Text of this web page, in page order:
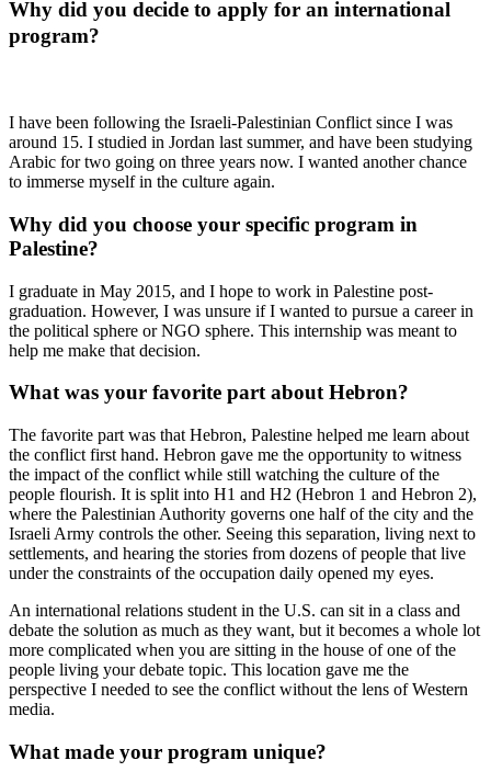
Why did you decide to apply for an international
program?
I have been following the Israeli-Palestinian Conflict since I was
around 15. I studied in Jordan last summer, and have been studying
Arabic for two going on three years now. I wanted another chance
to immerse myself in the culture again.
Why did you choose your specific program in
Palestine?
I graduate in May 2015, and I hope to work in Palestine post-
graduation. However, I was unsure if I wanted to pursue a career in
the political sphere or NGO sphere. This internship was meant to
help me make that decision.
What was your favorite part about Hebron?
The favorite part was that Hebron, Palestine helped me learn about
the conflict first hand. Hebron gave me the opportunity to witness
the impact of the conflict while still watching the culture of the
people flourish. It is split into H1 and H2 (Hebron 1 and Hebron 2),
where the Palestinian Authority governs one half of the city and the
Israeli Army controls the other. Seeing this separation, living next to
settlements, and hearing the stories from dozens of people that live
under the constraints of the occupation daily opened my eyes.
An international relations student in the U.S. can sit in a class and
debate the solution as much as they want, but it becomes a whole lot
more complicated when you are sitting in the house of one of the
people living your debate topic. This location gave me the
perspective I needed to see the conflict without the lens of Western
media.
What made your program unique?